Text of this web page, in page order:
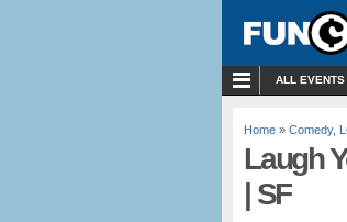
ALL EVENTS
Home » Comedy,
Laugh
| SF